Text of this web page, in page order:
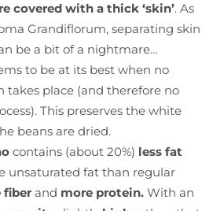
covered with a thick ‘skin’. As
Grandiflorum, separating skin
be a bit of a nightmare…
to be at its best when no
takes place (and therefore no
This preserves the white
beans are dried.
contains (about 20%) less fat
unsaturated fat than regular
fiber and more protein.With an